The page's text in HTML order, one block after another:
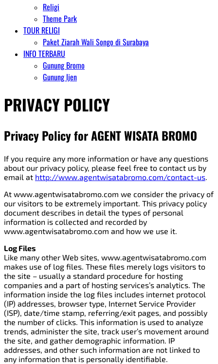
Religi
Theme Park
TOUR RELIGI
Paket Ziarah Wali Songo di Surabaya
INFO TERBARU
Gunung Bromo
Gunung Ijen
PRIVACY POLICY
Privacy Policy for AGENT WISATA BROMO
If you require any more information or have any questions
about our privacy policy, please feel free to contact us by
email at http://www.agentwisatabromo.com/contact-us
At www.agentwisatabromo.com we consider the privacy of
our visitors to be extremely important. This privacy policy
document describes in detail the types of personal
information is collected and recorded by
www.agentwisatabromo.com and how we use it.
Log Files
Like many other Web sites, www.agentwisatabromo.com
makes use of log files. These files merely logs visitors to
the site – usually a standard procedure for hosting
companies and a part of hosting services’s analytics. The
information inside the log files includes internet protocol
(IP) addresses, browser type, Internet Service Provider
(ISP), date/time stamp, referring/exit pages, and possibly
the number of clicks. This information is used to analyze
trends, administer the site, track user’s movement around
the site, and gather demographic information. IP
addresses, and other such information are not linked to
any information that is personally identifiable.